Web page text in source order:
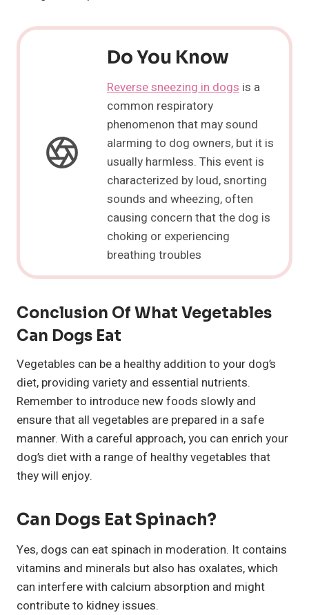
Do You Know
Reverse sneezing in dogs is a
common respiratory
phenomenon that may sound
alarming to dog owners, but it is
usually harmless. This event is
characterized by loud, snorting
sounds and wheezing, often
causing concern that the dog is
choking or experiencing
breathing troubles
Conclusion Of What Vegetables
Can Dogs Eat
Vegetables can be a healthy addition to your dog’s
diet, providing variety and essential nutrients.
Remember to introduce new foods slowly and
ensure that all vegetables are prepared in a safe
manner. With a careful approach, you can enrich your
dog’s diet with a range of healthy vegetables that
they will enjoy.
Can Dogs Eat Spinach?
Yes, dogs can eat spinach in moderation. It contains
vitamins and minerals but also has oxalates, which
can interfere with calcium absorption and might
contribute to kidney issues.